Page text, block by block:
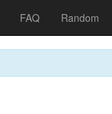
FAQ Random